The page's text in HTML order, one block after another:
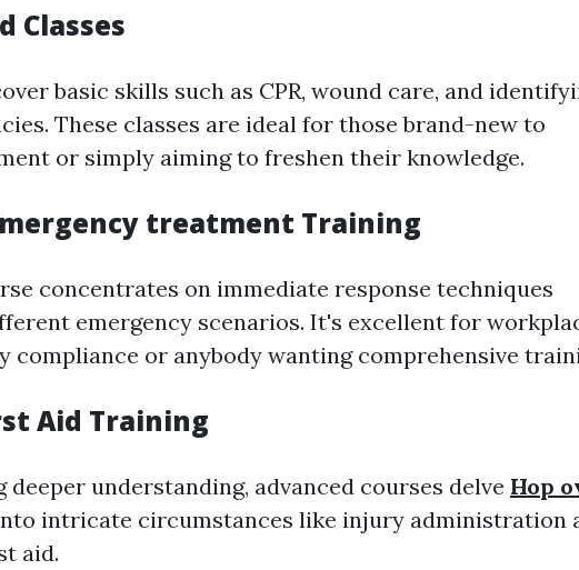
Classes
basic skills such as CPR, wound care, and
These classes are ideal for those brand-new to
or simply aiming to freshen their knowledge.
treatment Training
concentrates on immediate response techniques
emergency scenarios. It's excellent for
compliance or anybody wanting comprehensive
Aid Training
deeper understanding, advanced courses delve Hop
intricate circumstances like injury administration
aid.